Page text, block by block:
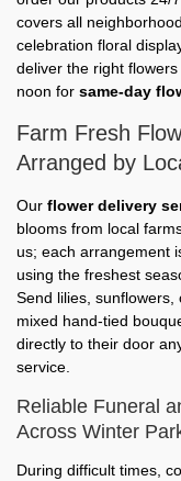
covers all
celebration floral
deliver the right
noon for same-day
Farm Fresh
Arranged by
Our flower delivery
blooms from local
us; each arrangement
using the freshest
Send lilies, sunflowers,
mixed hand-tied
directly to their door
service.
Reliable Funeral
Across Winter
During difficult times,